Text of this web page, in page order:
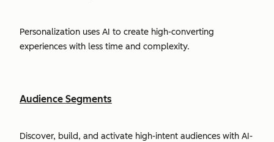
Personalization uses AI to create high-converting
experiences with less time and complexity.
Audience Segments
Discover, build, and activate high-intent audiences with AI-